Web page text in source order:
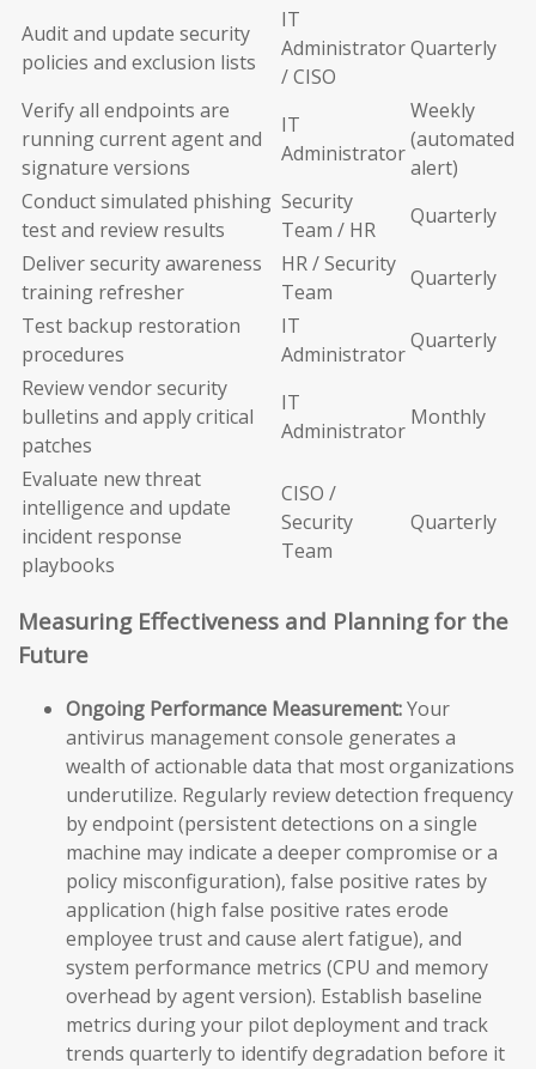
Audit and update security
policies and exclusion lists
IT
Administrator
/ CISO
Quarterly
Verify all endpoints are
running current agent and
signature versions
IT
Administrator
Weekly
(automated
alert)
Conduct simulated phishing
test and review results
Security
Team / HR
Quarterly
Deliver security awareness
training refresher
HR / Security
Team
Quarterly
Test backup restoration
procedures
IT
Administrator
Quarterly
Review vendor security
bulletins and apply critical
patches
IT
Administrator
Monthly
Evaluate new threat
intelligence and update
incident response
playbooks
CISO /
Security
Team
Quarterly
Measuring Effectiveness and Planning for the
Future
Ongoing Performance Measurement:Your
antivirus management console generates a
wealth of actionable data that most organizations
underutilize. Regularly review detection frequency
by endpoint (persistent detections on a single
machine may indicate a deeper compromise or a
policy misconfiguration), false positive rates by
application (high false positive rates erode
employee trust and cause alert fatigue), and
system performance metrics (CPU and memory
overhead by agent version). Establish baseline
metrics during your pilot deployment and track
trends quarterly to identify degradation before it